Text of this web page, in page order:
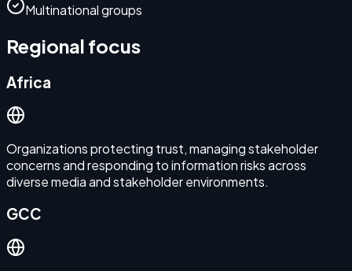
Multinational groups
Regional focus
Africa
Organizations protecting trust, managing stakeholder
concerns and responding to information risks across
diverse media and stakeholder environments.
GCC